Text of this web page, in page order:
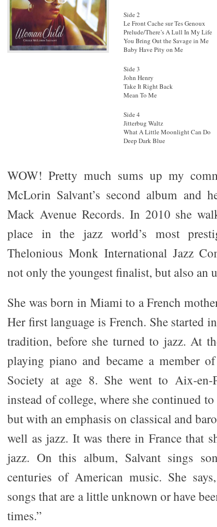
Side 2
Le Front Cache sur Tes Genoux
Prelude/There’s A Lull In My Life
You Bring Out the Savage in Me
Baby Have Pity on Me
Side 3
John Henry
Take It Right Back
Mean To Me
Side 4
Jitterbug Waltz
What A Little Moonlight Can Do
Deep Dark Blue
WOW! Pretty much sums up my
McLorin Salvant’s second album and
Mack Avenue Records. In 2010 she
place in the jazz world’s most
Thelonious Monk International Jazz
not only the youngest finalist, but also an
She was born in Miami to a French
Her first language is French. She started
tradition, before she turned to jazz. At
playing piano and became a member
Society at age 8. She went to Aix-en-
instead of college, where she continued to
but with an emphasis on classical and
well as jazz. It was there in France that
jazz. On this album, Salvant sings
centuries of American music. She
songs that are a little unknown or have
times.”